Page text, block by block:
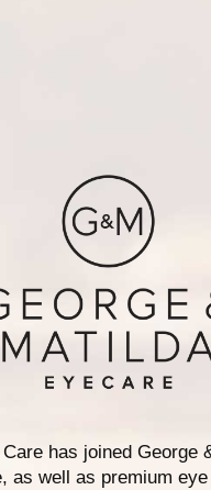
has joined George
as well as premium